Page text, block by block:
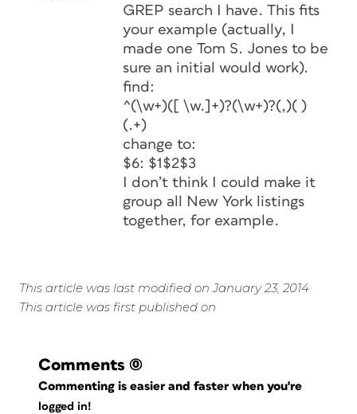
GREP search I have. This fits
your example (actually, I
made one Tom S. Jones to be
sure an initial would work).
find:
^(\w+)([ \w.]+)?(\w+)?(,)( )
(.+)
change to:
$6: $1$2$3
I don’t think I could make it
group all New York listings
together, for example.
This article was last modified on January 23, 2014
This article was first published on
Comments (0)
Commenting is easier and faster when you're
logged in!